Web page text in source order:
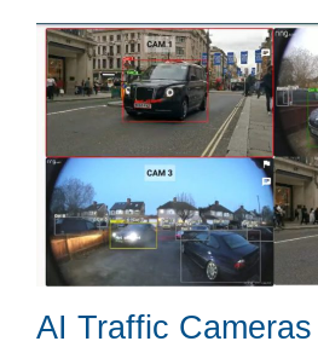
AI Traffic